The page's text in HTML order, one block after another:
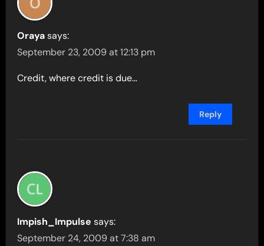
Oraya says:
September 23, 2009 at 12:13 pm
Credit, where credit is due…
Reply
Impish_Impulse says:
September 24, 2009 at 7:38 am